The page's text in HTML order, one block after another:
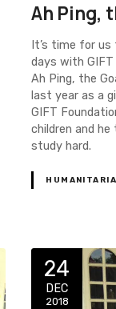
Ah Ping,
It’s time for
days with GIFT
Ah Ping, the
last year as a
GIFT
children and
study hard.
24
DEC
2018